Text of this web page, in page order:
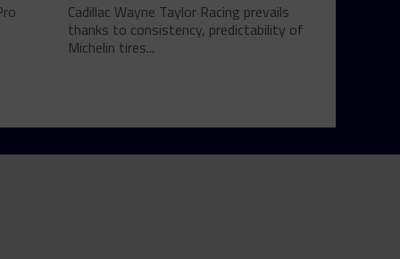
Cadillac Wayne Taylor Racing prevails
thanks to consistency, predictability of
Michelin tires...